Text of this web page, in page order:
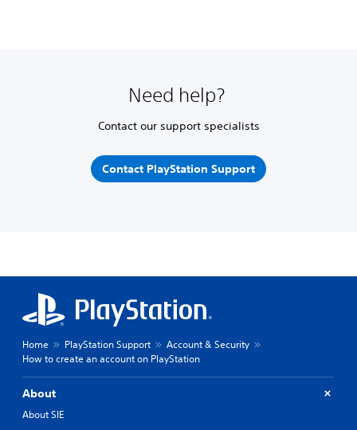
Need help?
Contact our support specialists
Contact PlayStation Support
Home PlayStation Support
Account & Security
How to create an account on PlayStation
About
About SIE